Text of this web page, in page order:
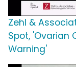
Zehl &
Spot, 'Ovarian
Warning'